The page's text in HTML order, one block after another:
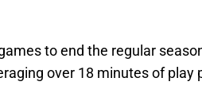
to end the regular
over 18 minutes of play